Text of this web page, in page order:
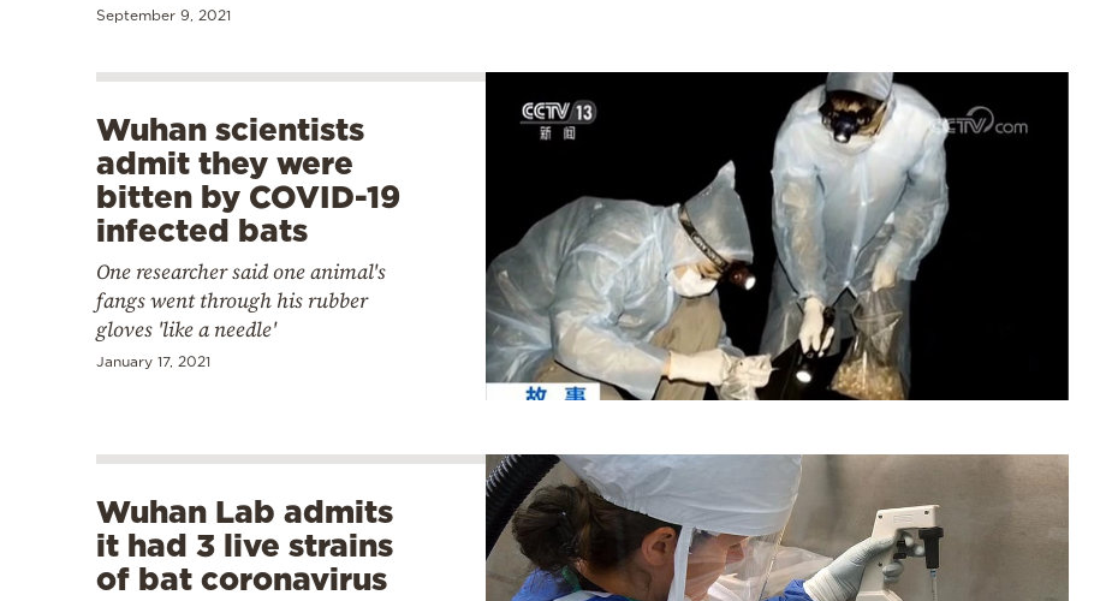
September 9, 2021
Wuhan scientists
admit they were
bitten by COVID-19
infected bats
One researcher said one animal's
fangs went through his rubber
gloves 'like a needle'
January 17, 2021
Wuhan Lab admits
it had 3 live strains
of bat coronavirus